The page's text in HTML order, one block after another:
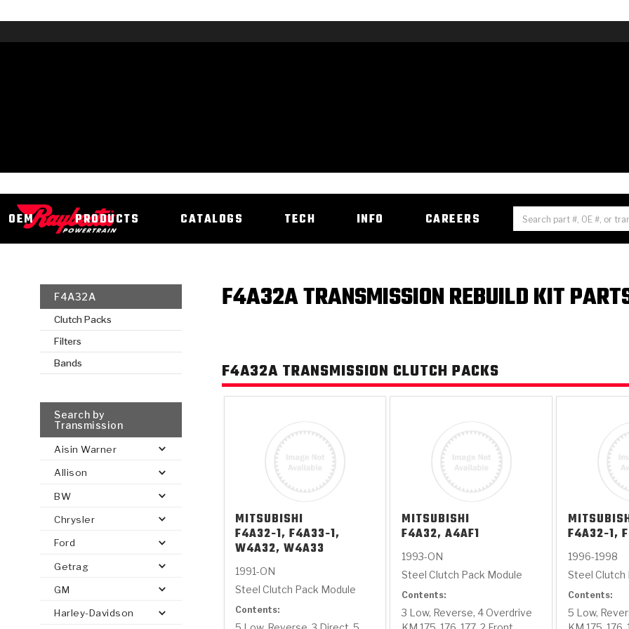
OEM
AUTOMOTIVE HEAVY DUTY
SAE #2
TEST COMPONENTS
CAPABILITIES &
PRODUCTS
AUTOMATIC
TRANSMISSION
CONVERTER
PARTS
PERFORMANCE
PARTS
CATALOGS
FIND PARTS -
SEARCH
TRANSMISSION
(PDF)
TORQUE
CONVERTER (PDF)
TECH
RAY'S GARAGE
TECH VIDEOS
TECH TIP ARTICLES
INFO
ABOUT US
CAREERS
F4A32A
Clutch Packs
Filters
Bands
Search by
Transmission
Aisin Warner
Allison
BW
Chrysler
Ford
Getrag
GM
Harley-Davidson
F4A32A TRANSMISSION REBUILD KIT
F4A32A TRANSMISSION CLUTCH PACKS
MITSUBISHI
F4A32-1, F4A33-1,
W4A32, W4A33
1991-ON
Steel Clutch Pack Module
Contents:
MITSUBISHI
F4A32, A4AF1
1993-ON
Steel Clutch Pack Module
Contents:
3 Low, Reverse, 4 Overdrive
F4A32-1,
1996-1998
Steel Clutch
Contents:
5 Low,